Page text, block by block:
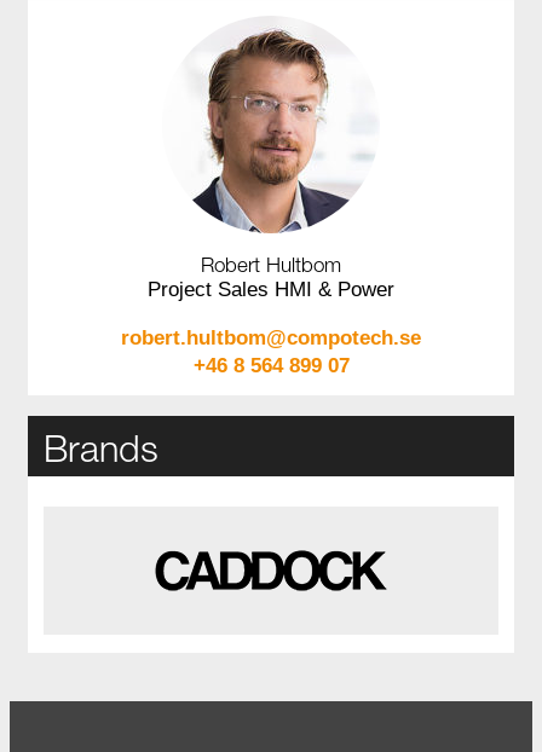
Robert Hultbom
Project Sales HMI & Power
robert.hultbom@compotech.se
+46 8 564 899 07
Brands